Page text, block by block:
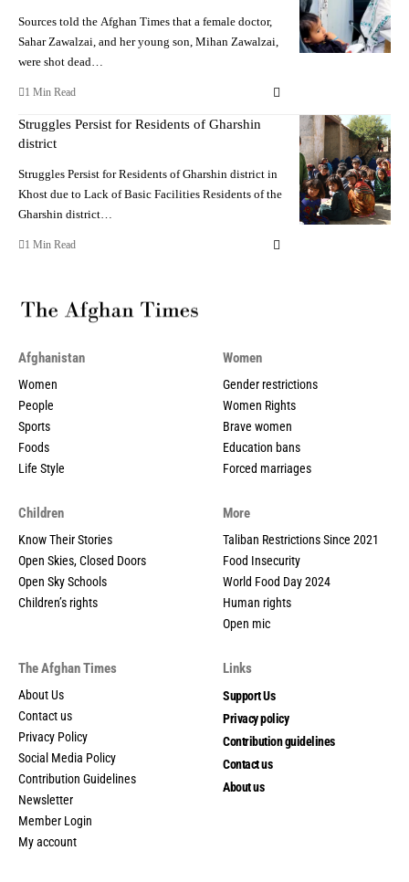
Sources told the Afghan Times that a female doctor,
Sahar Zawalzai, and her young son, Mihan Zawalzai,
were shot dead…
1 Min Read
Struggles Persist for Residents of Gharshin
district
Struggles Persist for Residents of Gharshin district in
Khost due to Lack of Basic Facilities Residents of the
Gharshin district…
1 Min Read
Afghanistan
Women
People
Sports
Foods
Life Style
Women
Gender restrictions
Women Rights
Brave women
Education bans
Forced marriages
Children
Know Their Stories
Open Skies, Closed Doors
Open Sky Schools
Children’s rights
More
Taliban Restrictions Since 2021
Food Insecurity
World Food Day 2024
Human rights
Open mic
The Afghan Times
About Us
Contact us
Privacy Policy
Social Media Policy
Contribution Guidelines
Newsletter
Member Login
My account
Links
Support Us
Privacy policy
Contribution guidelines
Contact us
About us